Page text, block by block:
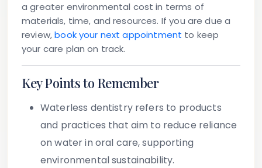
a greater environmental cost in terms of
materials, time, and resources. If you are due a
review,book your next appointment to keep
your care plan on track.
Key Points to Remember
Waterless dentistryrefers to products
and practices that aim to reduce reliance
on water in oral care, supporting
environmental sustainability.